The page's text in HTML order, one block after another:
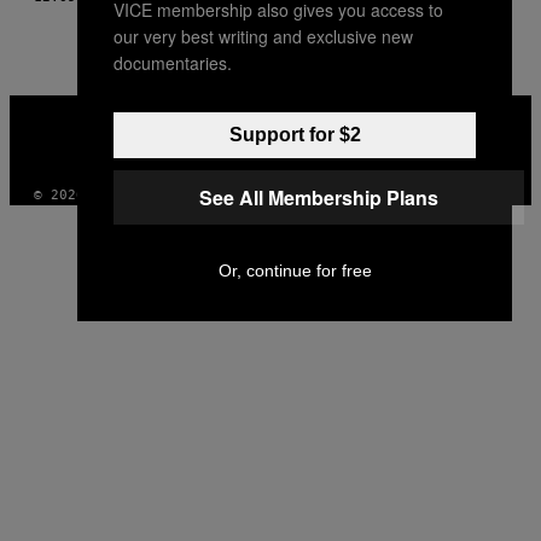
INSTAGRAM
TIKTOK
YOUTUBE
© 2026 VICE DIGITAL PUBLISHING, LLC
VICE membership also gives you access to
our very best writing and exclusive new
documentaries.
Support for $2
See All Membership Plans
Or, continue for free